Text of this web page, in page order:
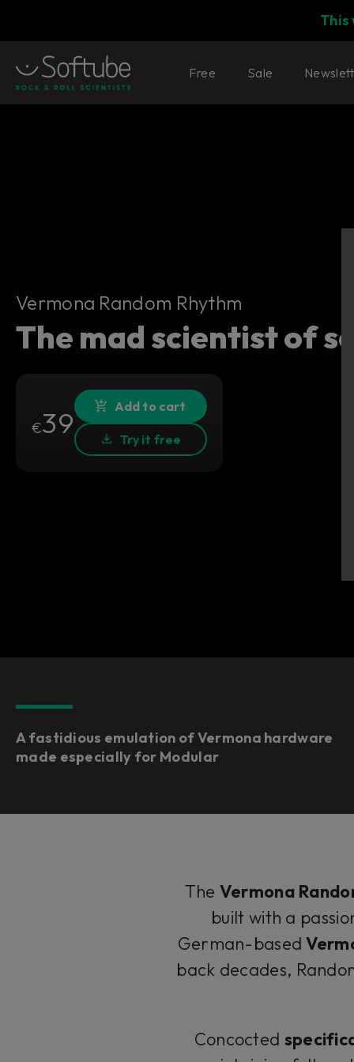
This
Free Sale
Vermona Random Rhythm
Vermona Random Rhythm
The mad scientist of
€39 Add to cart
Try it free
A fastidious emulation of Vermona hardware
made especially for Modular
The Vermona
built with a
German-based
back decades,
Concocted